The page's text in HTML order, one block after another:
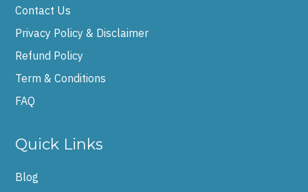
Contact Us
Privacy Policy & Disclaimer
Refund Policy
Term & Conditions
FAQ
Quick Links
Blog